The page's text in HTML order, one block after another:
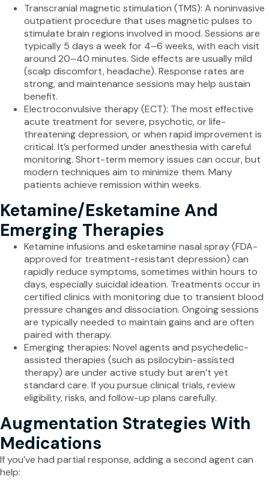
Transcranial magnetic stimulation (TMS): A noninvasive
outpatient procedure that uses magnetic pulses to
stimulate brain regions involved in mood. Sessions are
typically 5 days a week for 4–6 weeks, with each visit
around 20–40 minutes. Side effects are usually mild
(scalp discomfort, headache). Response rates are
strong, and maintenance sessions may help sustain
benefit.
Electroconvulsive therapy (ECT): The most effective
acute treatment for severe, psychotic, or life-
threatening depression, or when rapid improvement is
critical. It’s performed under anesthesia with careful
monitoring. Short-term memory issues can occur, but
modern techniques aim to minimize them. Many
patients achieve remission within weeks.
Ketamine/Esketamine And
Emerging Therapies
Ketamine infusions and esketamine nasal spray (FDA-
approved for treatment-resistant depression) can
rapidly reduce symptoms, sometimes within hours to
days, especially suicidal ideation. Treatments occur in
certified clinics with monitoring due to transient blood
pressure changes and dissociation. Ongoing sessions
are typically needed to maintain gains and are often
paired with therapy.
Emerging therapies: Novel agents and psychedelic-
assisted therapies (such as psilocybin-assisted
therapy) are under active study but aren’t yet
standard care. If you pursue clinical trials, review
eligibility, risks, and follow-up plans carefully.
Augmentation Strategies With
Medications
If you’ve had partial response, adding a second agent can
help: